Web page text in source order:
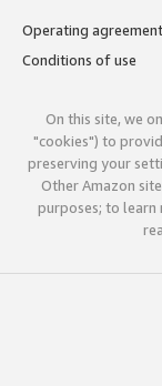
Operating agreement
Conditions of use
On this site, we
"cookies") to
preserving your
Other Amazon
purposes; to learn